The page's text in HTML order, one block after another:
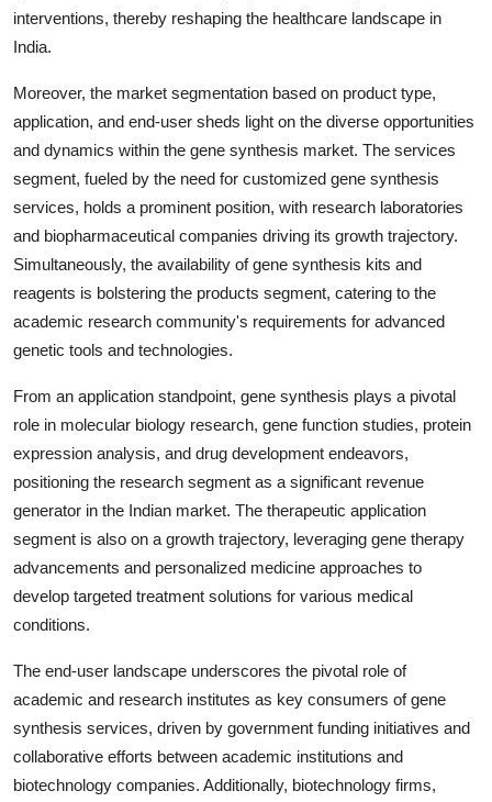
interventions, thereby reshaping the healthcare landscape in
India.
Moreover, the market segmentation based on product type,
application, and end-user sheds light on the diverse opportunities
and dynamics within the gene synthesis market. The services
segment, fueled by the need for customized gene synthesis
services, holds a prominent position, with research laboratories
and biopharmaceutical companies driving its growth trajectory.
Simultaneously, the availability of gene synthesis kits and
reagents is bolstering the products segment, catering to the
academic research community's requirements for advanced
genetic tools and technologies.
From an application standpoint, gene synthesis plays a pivotal
role in molecular biology research, gene function studies, protein
expression analysis, and drug development endeavors,
positioning the research segment as a significant revenue
generator in the Indian market. The therapeutic application
segment is also on a growth trajectory, leveraging gene therapy
advancements and personalized medicine approaches to
develop targeted treatment solutions for various medical
conditions.
The end-user landscape underscores the pivotal role of
academic and research institutes as key consumers of gene
synthesis services, driven by government funding initiatives and
collaborative efforts between academic institutions and
biotechnology companies. Additionally, biotechnology firms,